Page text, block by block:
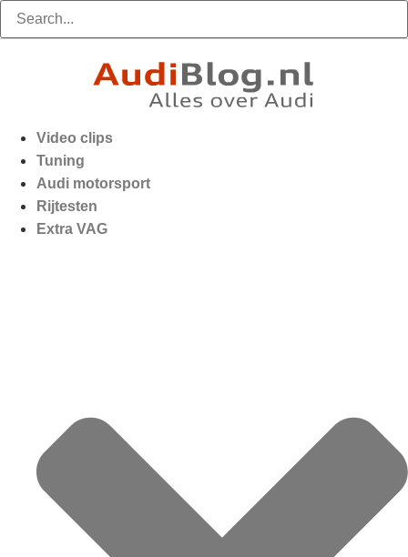
Video clips
Tuning
Audi motorsport
Rijtesten
Extra VAG